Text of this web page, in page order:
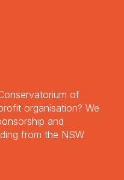
of
organisation? We
and
from the NSW